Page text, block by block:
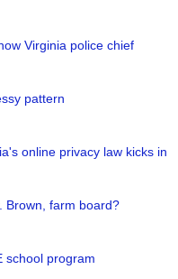
Virginia police chief
pattern
online privacy law kicks in
Brown, farm board?
school program